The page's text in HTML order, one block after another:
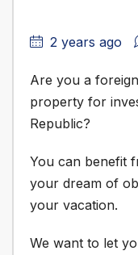
2 years ago
Are you a
property for
Republic?
You can benefit
your dream of
your vacation.
We want to let